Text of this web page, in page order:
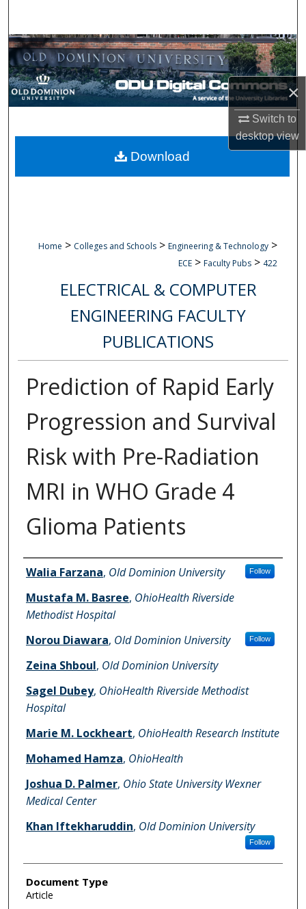
×
Switch to
desktopview
Browse Collections
My Account
Digital Commons Network™
Home > Colleges and Schools > Engineering & Technology >
ECE > Faculty Pubs > 422
ELECTRICAL & COMPUTER
ENGINEERING FACULTY
PUBLICATIONS
Prediction of Rapid Early
Progression and Survival
Risk with Pre-Radiation
MRI in WHO Grade 4
Glioma Patients
Authors
Walia Farzana, Old Dominion University Follow
Mustafa M. Basree, OhioHealth Riverside
Methodist Hospital
Norou Diawara, Old Dominion University Follow
Zeina Shboul, Old Dominion University
Sagel Dubey, OhioHealth Riverside Methodist
Hospital
Marie M. Lockheart, OhioHealth Research Institute
Mohamed Hamza, OhioHealth
Joshua D. Palmer, Ohio State University Wexner
Medical Center
Khan Iftekharuddin, Old Dominion University
Follow
Document Type
Article
Download